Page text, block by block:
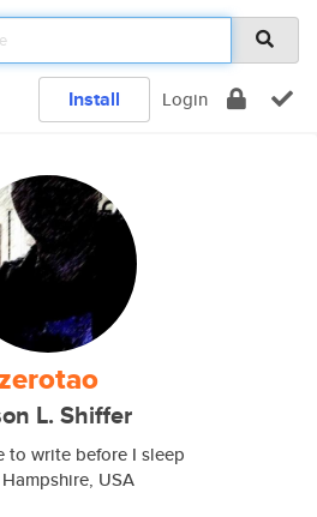
Install Login
zerotao
L. Shiffer
to write before I sleep
USA